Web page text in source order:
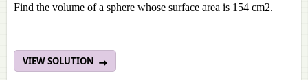
Find the volume of a sphere whose surface area is 154 cm2.
VIEW SOLUTION